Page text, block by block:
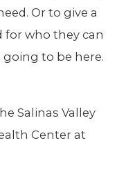
Or to give a
for who they can
going to be here.
Salinas Valley
Center at